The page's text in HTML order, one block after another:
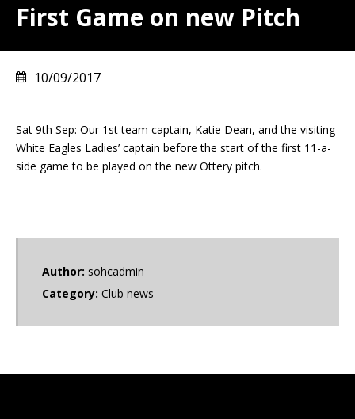
First Game on new Pitch
10/09/2017
Sat 9th Sep: Our 1st team captain, Katie Dean, and the visiting
White Eagles Ladies’ captain before the start of the first 11-a-
side game to be played on the new Ottery pitch.
Author: sohcadmin
Category: Club news